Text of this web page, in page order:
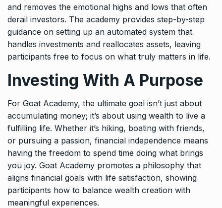
and removes the emotional highs and lows that often
derail investors. The academy provides step-by-step
guidance on setting up an automated system that
handles investments and reallocates assets, leaving
participants free to focus on what truly matters in life.
Investing With A Purpose
For Goat Academy, the ultimate goal isn’t just about
accumulating money; it’s about using wealth to live a
fulfilling life. Whether it’s hiking, boating with friends,
or pursuing a passion, financial independence means
having the freedom to spend time doing what brings
you joy. Goat Academy promotes a philosophy that
aligns financial goals with life satisfaction, showing
participants how to balance wealth creation with
meaningful experiences.